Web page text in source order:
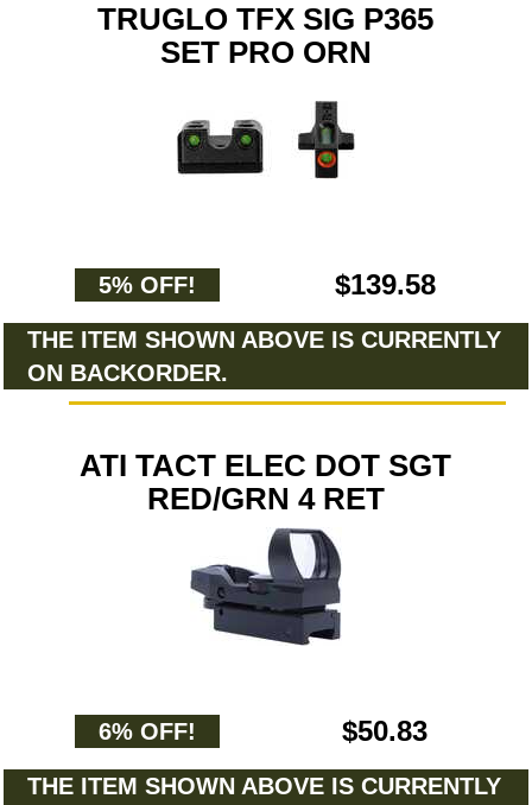
TRUGLO TFX SIG P365
SET PRO ORN
5% OFF! $139.58
THE ITEM SHOWN ABOVE IS CURRENTLY
ON BACKORDER.
ATI TACT ELEC DOT SGT
RED/GRN 4 RET
6% OFF! $50.83
THE ITEM SHOWN ABOVE IS CURRENTLY